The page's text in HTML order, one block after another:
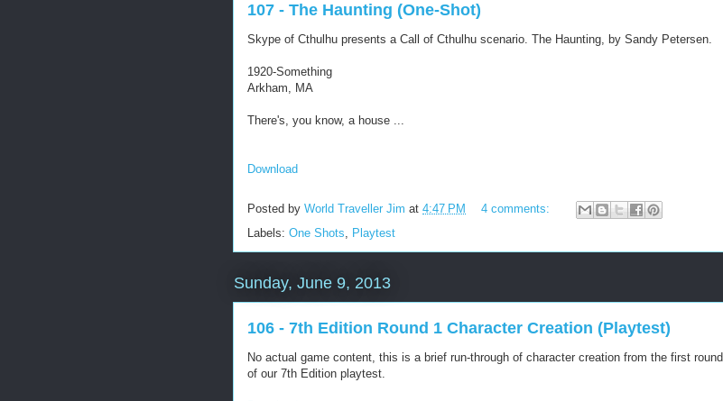
107 - The Haunting (One-Shot)
Skype of Cthulhu presents a Call of Cthulhu scenario. The Haunting, by Sandy Petersen.
1920-Something
Arkham, MA
There's, you know, a house ...
Download
Posted by World Traveller Jim at 4:47 PM
4 comments:
Labels: One Shots, Playtest
Sunday, June 9, 2013
106 - 7th Edition Round 1 Character Creation (Playtest)
No actual game content, this is a brief run-through of character creation from the first round
of our 7th Edition playtest.